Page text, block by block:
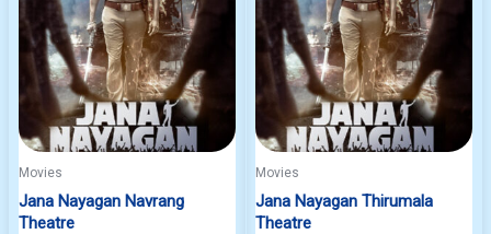
Movies
Jana Nayagan Navrang
Theatre
Movies
Jana Nayagan Thirumala
Theatre